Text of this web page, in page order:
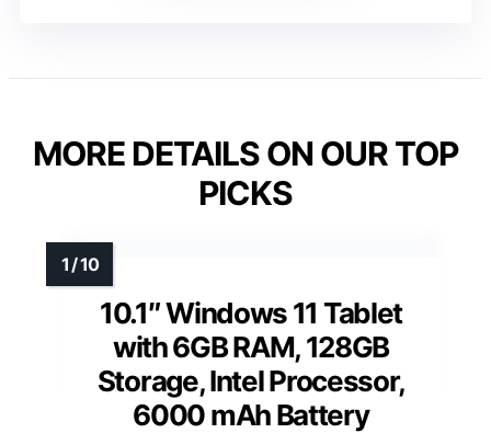
MORE DETAILS ON OUR TOP
PICKS
10.1″ Windows 11 Tablet
with 6GB RAM, 128GB
Storage, Intel Processor,
6000 mAh Battery